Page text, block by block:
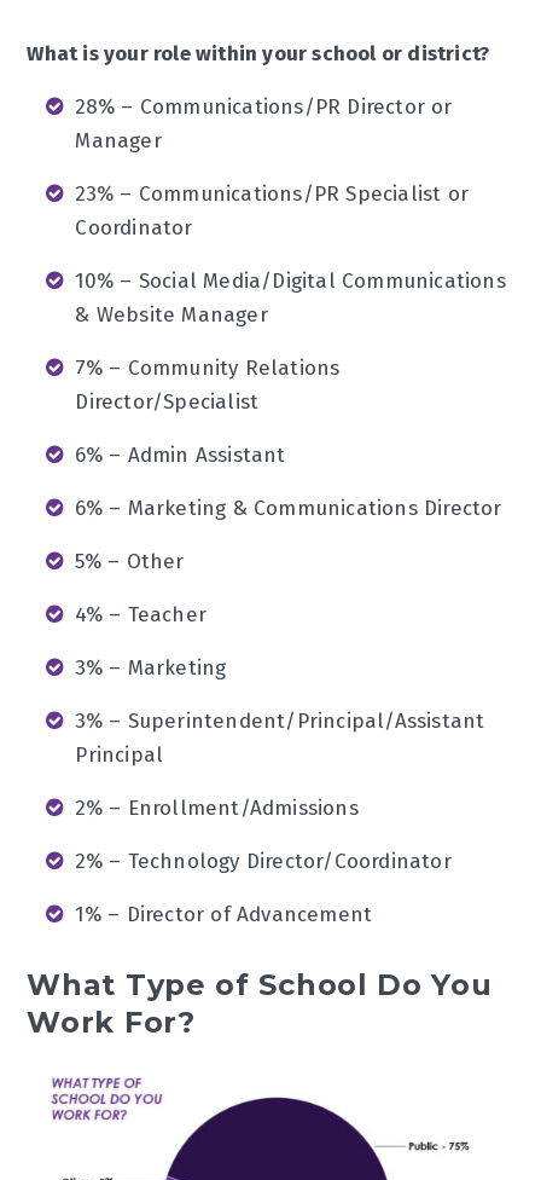
What is your role within your school or district?
28% – Communications/PR Director or
Manager
23% – Communications/PR Specialist or
Coordinator
10% – Social Media/Digital Communications
& Website Manager
7% – Community Relations
Director/Specialist
6% – Admin Assistant
6% – Marketing & Communications Director
5% – Other
4% – Teacher
3% – Marketing
3% – Superintendent/Principal/Assistant
Principal
2% – Enrollment/Admissions
2% – Technology Director/Coordinator
1% – Director of Advancement
What Type of School Do You
Work For?